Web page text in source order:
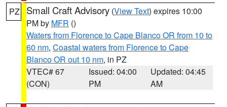
PZ Small Craft Advisory (View Text) expires 10:00
PM by MFR ()
Waters from Florence to Cape Blanco OR from 10 to
60 nm, Coastal waters from Florence to Cape
Blanco OR out 10 nm, in PZ
VTEC# 67
(CON)
Issued: 04:00
PM
Updated: 04:45
AM